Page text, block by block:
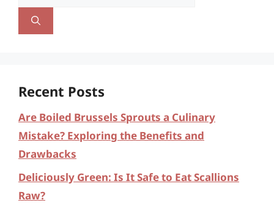
for:
Recent Posts
Are Boiled Brussels Sprouts a Culinary
Mistake? Exploring the Benefits and
Drawbacks
Deliciously Green: Is It Safe to Eat Scallions
Raw?